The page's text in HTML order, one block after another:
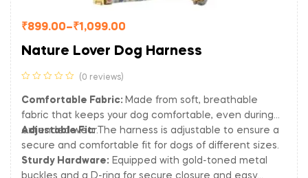
₹899.00–₹1,099.00
Nature Lover Dog Harness
(0 reviews)
Comfortable Fabric: Made from soft, breathable
fabric that keeps your dog comfortable, even during
extended wear.
Adjustable Fit:The harness is adjustable to ensure a
secure and comfortable fit for dogs of different sizes.
Sturdy Hardware: Equipped with gold-toned metal